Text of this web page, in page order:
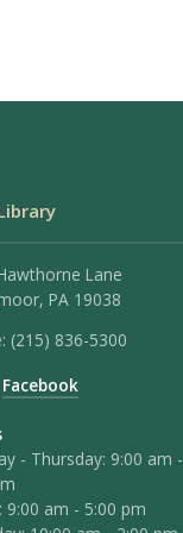
Lane
PA 19038
(215) 836-5300
Facebook
- Thursday: 9:00 am -
9:00 am - 5:00 pm